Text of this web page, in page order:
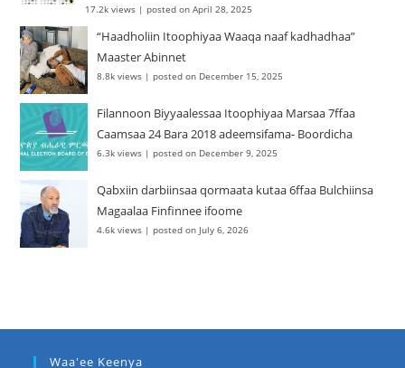
17.2k views |posted on April 28, 2025
“Haadholiin Itoophiyaa Waaqa naaf kadhadhaa”
Maaster Abinnet
8.8k views |posted on December 15, 2025
Filannoon Biyyaalessaa Itoophiyaa Marsaa 7ffaa
Caamsaa 24 Bara 2018 adeemsifama- Boordicha
6.3k views |posted on December 9, 2025
Qabxiin darbiinsaa qormaata kutaa 6ffaa Bulchiinsa
Magaalaa Finfinnee ifoome
4.6k views |posted on July 6, 2026
Waa'ee Keenya